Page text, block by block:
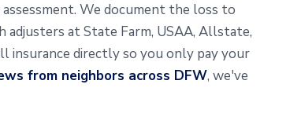
We document the loss to
at State Farm, USAA, Allstate,
insurance directly so you only pay your
from neighbors across DFW, we've